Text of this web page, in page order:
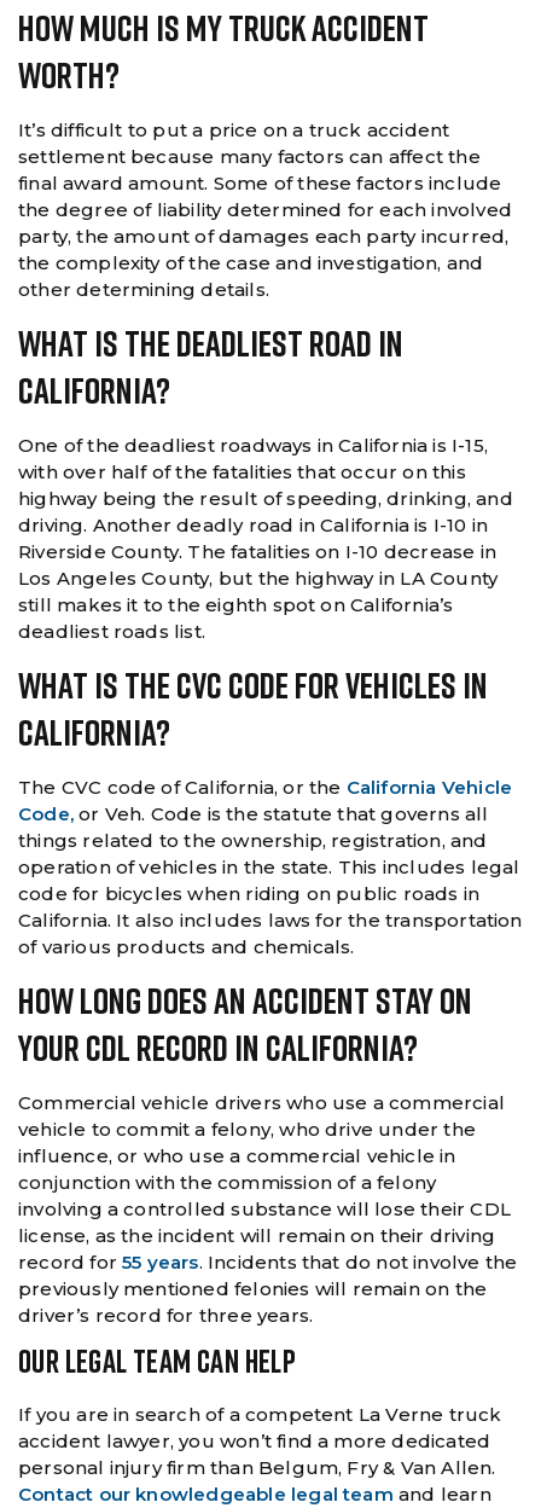
How Much Is My Truck Accident
Worth?
It’s difficult to put a price on a truck accident
settlement because many factors can affect the
final award amount. Some of these factors include
the degree of liability determined for each involved
party, the amount of damages each party incurred,
the complexity of the case and investigation, and
other determining details.
What Is The Deadliest Road In
California?
One of the deadliest roadways in California is I-15,
with over half of the fatalities that occur on this
highway being the result of speeding, drinking, and
driving. Another deadly road in California is I-10 in
Riverside County. The fatalities on I-10 decrease in
Los Angeles County, but the highway in LA County
still makes it to the eighth spot on California’s
deadliest roads list.
What Is The CVC Code For Vehicles In
California?
The CVC code of California, or the California Vehicle
Code,or Veh. Code is the statute that governs all
things related to the ownership, registration, and
operation of vehicles in the state. This includes legal
code for bicycles when riding on public roads in
California. It also includes laws for the transportation
of various products and chemicals.
How Long Does An Accident Stay On
Your CDL Record In California?
Commercial vehicle drivers who use a commercial
vehicle to commit a felony, who drive under the
influence, or who use a commercial vehicle in
conjunction with the commission of a felony
involving a controlled substance will lose their CDL
license, as the incident will remain on their driving
record for55 years. Incidents that do not involve the
previously mentioned felonies will remain on the
driver’s record for three years.
OUR LEGAL TEAM CAN HELP
If you are in search of a competent La Verne truck
accident lawyer, you won’t find a more dedicated
personal injury firm than Belgum, Fry & Van Allen.
Contact our knowledgeable legal team and learn